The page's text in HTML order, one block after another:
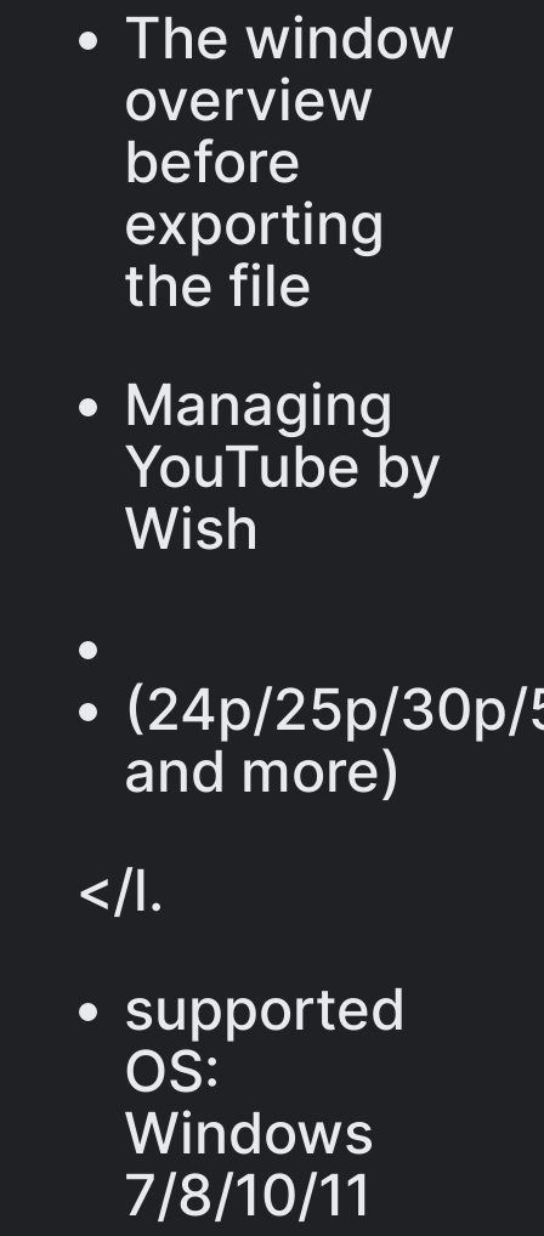
The window
overview
before
exporting
the file
Managing
YouTube by
Wish
(24p/25p/
and more)
</l.
supported
OS:
Windows
7/8/10/11